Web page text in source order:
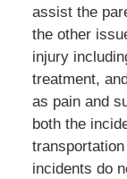
assist the
the other
injury
treatment,
as pain and
both the
incidents do